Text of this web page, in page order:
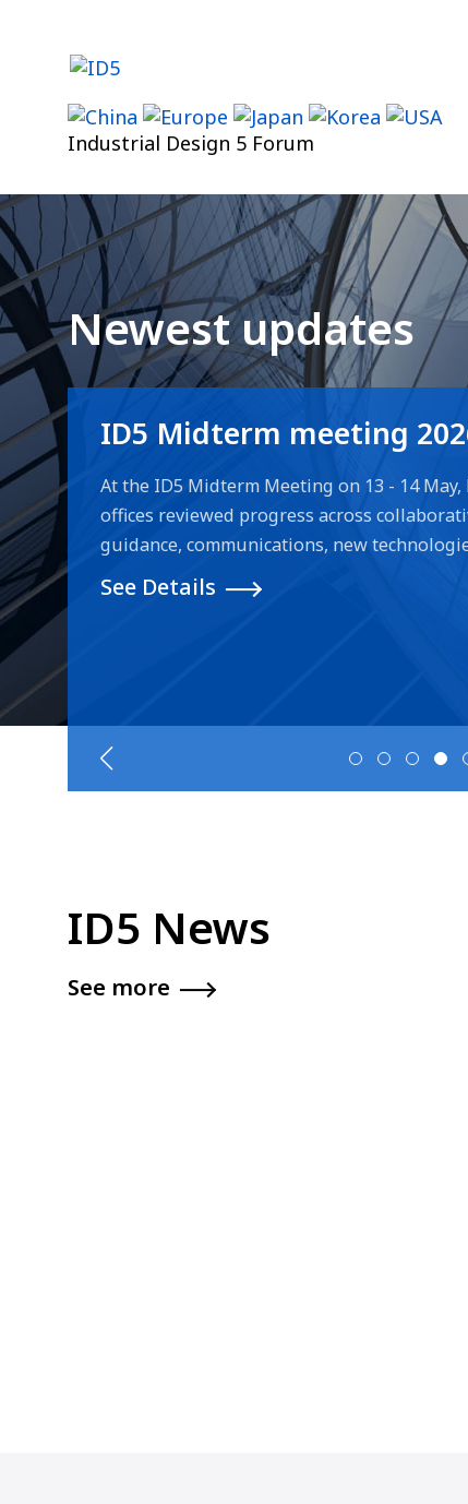
content
Industrial Design 5 Forum
Newest updates
ID5 Midterm meeting
At the ID5 Midterm Meeting on 13 - 14
offices reviewed progress across
guidance, communications, new
improvements and project revisions.
the offices discussed advances in AI-
are under implementation, one of them
cases of international design applications
See Details
ID5 News
See more